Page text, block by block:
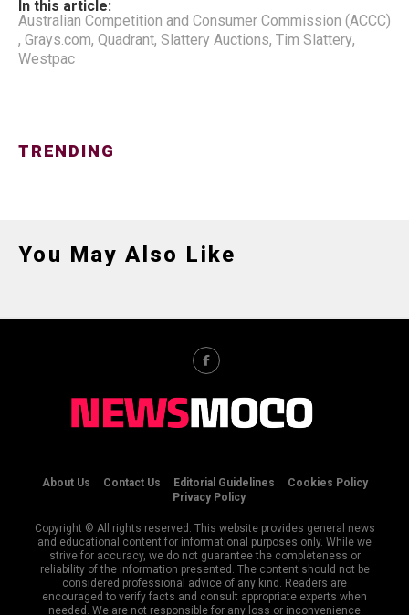
In this article:
Australian Competition and Consumer Commission (ACCC)
, Grays.com, Quadrant, Slattery Auctions, Tim Slattery,
Westpac
TRENDING
You May Also Like
About Us Contact Us Editorial Guidelines
Cookies Policy
Privacy Policy
Copyright © All rights reserved. This website provides general news
and educational content for informational purposes only. While we
strive for accuracy, we do not guarantee the completeness or
reliability of the information presented. The content should not be
considered professional advice of any kind. Readers are
encouraged to verify facts and consult appropriate experts when
needed. We are not responsible for any loss or inconvenience